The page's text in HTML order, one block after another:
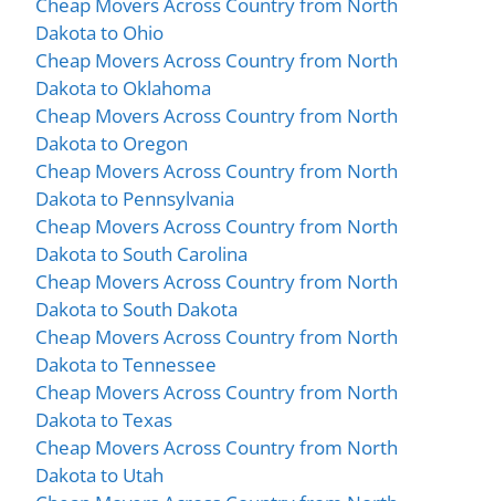
Cheap Movers Across Country from North
Dakota to Ohio
Cheap Movers Across Country from North
Dakota to Oklahoma
Cheap Movers Across Country from North
Dakota to Oregon
Cheap Movers Across Country from North
Dakota to Pennsylvania
Cheap Movers Across Country from North
Dakota to South Carolina
Cheap Movers Across Country from North
Dakota to South Dakota
Cheap Movers Across Country from North
Dakota to Tennessee
Cheap Movers Across Country from North
Dakota to Texas
Cheap Movers Across Country from North
Dakota to Utah